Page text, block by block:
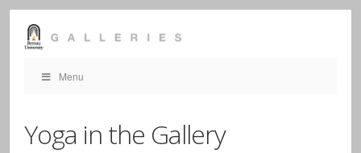
Menu
Yoga in the Gallery